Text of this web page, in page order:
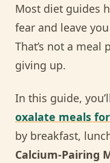
Most diet guides
fear and leave
That’s not a meal
giving up.
In this guide,
oxalate meals
by breakfast,
Calcium-Pairing